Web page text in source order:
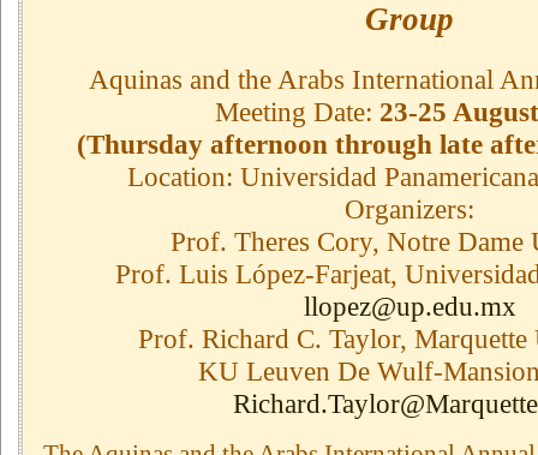
Group
Aquinas and the Arabs International
Meeting Date: 23-25
(Thursday afternoon through late
Location: Universidad
Organizers:
Prof. Theres Cory, Notre Dame
Prof. Luis López-Farjeat,
llopez@up.edu.mx
Prof. Richard C. Taylor,
KU Leuven De Wulf-